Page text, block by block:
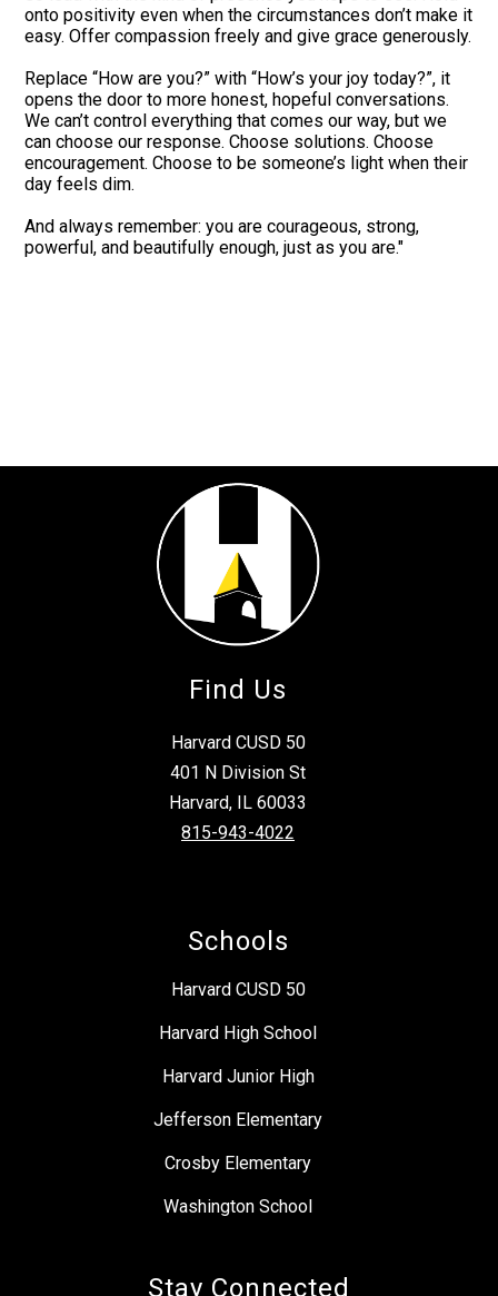
onto positivity even when the circumstances don’t make it
easy. Offer compassion freely and give grace generously.
Replace “How are you?” with “How’s your joy today?”, it
opens the door to more honest, hopeful conversations.
We can’t control everything that comes our way, but we
can choose our response. Choose solutions. Choose
encouragement. Choose to be someone’s light when their
day feels dim.
And always remember: you are courageous, strong,
powerful, and beautifully enough, just as you are."
Find Us
Harvard CUSD 50
401 N Division St
Harvard, IL 60033
815-943-4022
Schools
Harvard CUSD 50
Harvard High School
Harvard Junior High
Jefferson Elementary
Crosby Elementary
Washington School
Stay Connected